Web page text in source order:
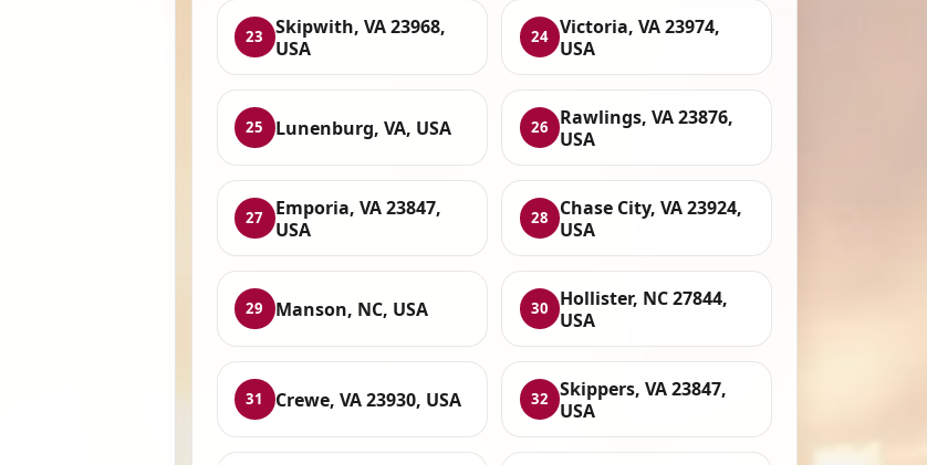
23
Skipwith, VA 23968,
USA
24 Victoria, VA 23974,
USA
25 Lunenburg, VA, USA 26
Rawlings, VA 23876,
USA
27
Emporia, VA 23847,
USA
28
Chase City, VA 23924,
USA
29 Manson, NC, USA 30
Hollister, NC 27844,
USA
31 Crewe, VA 23930, USA 32
Skippers, VA 23847,
USA